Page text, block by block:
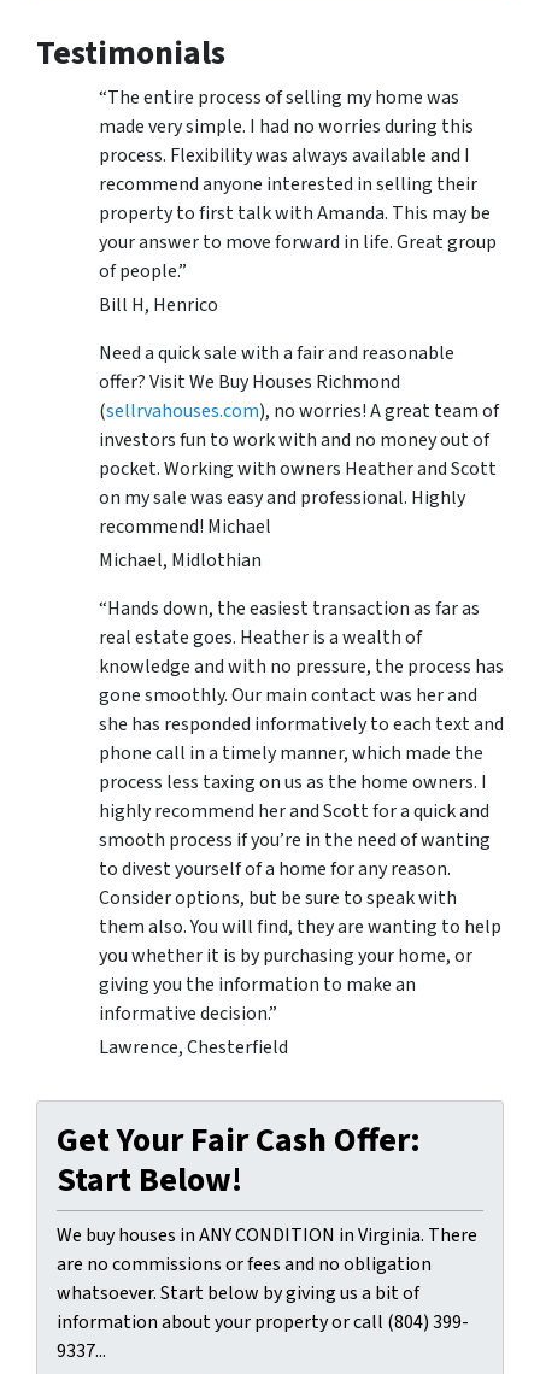
Testimonials
“The entire process of selling my home was
made very simple. I had no worries during this
process. Flexibility was always available and I
recommend anyone interested in selling their
property to first talk with Amanda. This may be
your answer to move forward in life. Great group
of people.”
Bill H, Henrico
Need a quick sale with a fair and reasonable
offer? Visit We Buy Houses Richmond
(sellrvahouses.com), no worries! A great team of
investors fun to work with and no money out of
pocket. Working with owners Heather and Scott
on my sale was easy and professional. Highly
recommend! Michael
Michael, Midlothian
“Hands down, the easiest transaction as far as
real estate goes. Heather is a wealth of
knowledge and with no pressure, the process has
gone smoothly. Our main contact was her and
she has responded informatively to each text and
phone call in a timely manner, which made the
process less taxing on us as the home owners. I
highly recommend her and Scott for a quick and
smooth process if you’re in the need of wanting
to divest yourself of a home for any reason.
Consider options, but be sure to speak with
them also. You will find, they are wanting to help
you whether it is by purchasing your home, or
giving you the information to make an
informative decision.”
Lawrence, Chesterfield
Get Your Fair Cash Offer:
Start Below!
We buy houses in ANY CONDITION in Virginia. There
are no commissions or fees and no obligation
whatsoever. Start below by giving us a bit of
information about your property or call (804) 399-
9337...